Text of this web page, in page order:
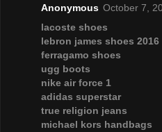
Anonymous October 7,
lacoste shoes
lebron james shoes 2016
ferragamo shoes
ugg boots
nike air force 1
adidas superstar
true religion jeans
michael kors handbags